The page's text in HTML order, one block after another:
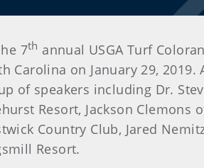
he 7th annual USGA Turf
Carolina on January 29,
of speakers including Dr.
Resort, Jackson Clemons
Country Club, Jared
Resort.